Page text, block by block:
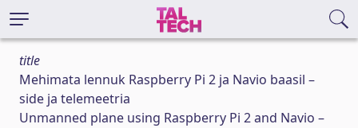
title
Mehimata lennuk Raspberry Pi 2 ja Navio baasil –
side ja telemeetria
Unmanned plane using Raspberry Pi 2 and Navio –